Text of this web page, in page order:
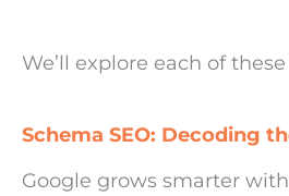
We’ll explore each of
Schema SEO: Decoding
Google grows smarter